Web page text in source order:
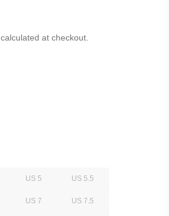
calculated at checkout.
US 5 US 5.5
US 7 US 7.5